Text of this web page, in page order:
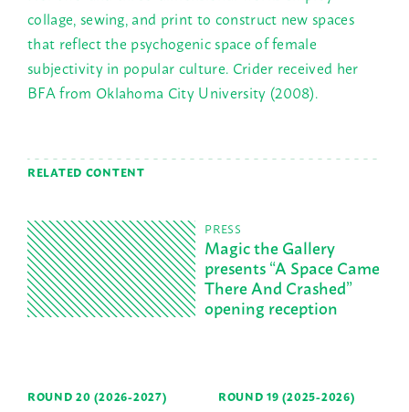
collage, sewing, and print to construct new spaces
that reflect the psychogenic space of female
subjectivity in popular culture. Crider received her
BFA from Oklahoma City University (2008).
RELATED CONTENT
Magic the Gallery
presents “A Space Came
There And Crashed”
opening reception
PRESS
ROUND 20 (2026-2027) ROUND 19 (2025-2026)